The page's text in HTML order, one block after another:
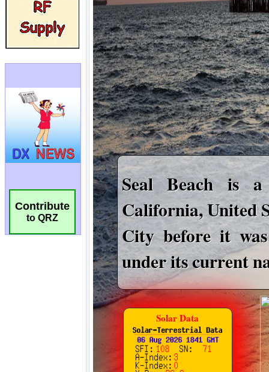
Contribute
to QRZ